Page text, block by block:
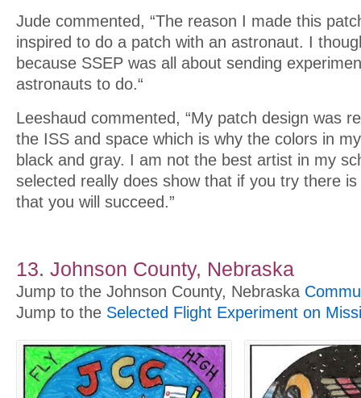
Jude commented, “The reason I made this
inspired to do a patch with an astronaut. I
because SSEP was all about sending
astronauts to do.“
Leeshaud commented, “My patch design was
the ISS and space which is why the colors in
black and gray. I am not the best artist in my
selected really does show that if you try there
that you will succeed.”
13. Johnson County, Nebraska
Jump to the Johnson County, Nebraska
Jump to the Selected Flight Experiment on